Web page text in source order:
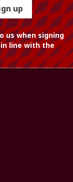
up
us when signing
line with the